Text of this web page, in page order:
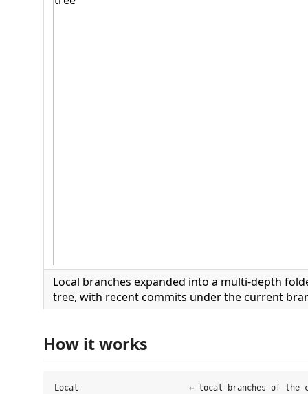
Local branches expanded into a multi-depth
tree, with recent commits under the current
How it works
Local                       ← local branches of the